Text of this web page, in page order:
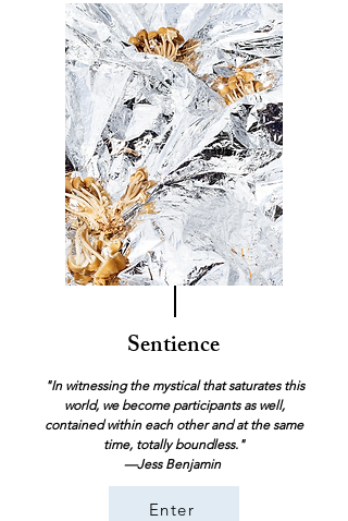
Sentience
"In witnessing the mystical that saturates this
world, we become participants as well,
contained within each other and at the same
time, totally boundless."
—Jess Benjamin
Enter